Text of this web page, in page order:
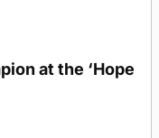
at the ‘Hope